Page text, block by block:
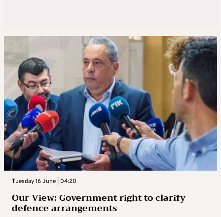
Tuesday 16 June | 04:20
Our View: Government right to clarify
defence arrangements